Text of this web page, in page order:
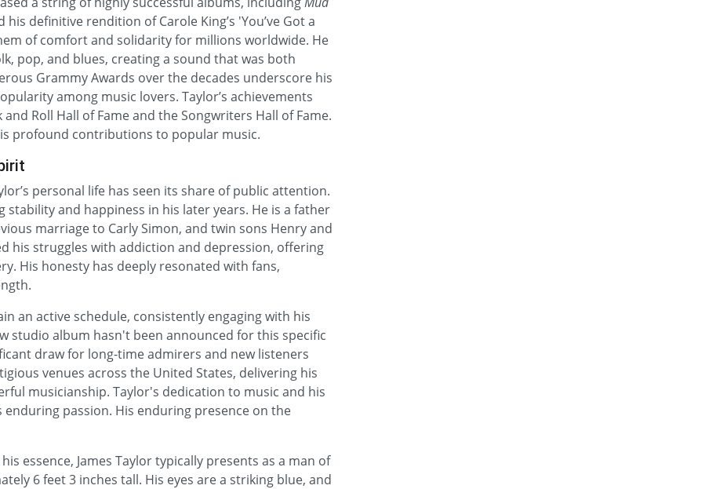
his definitive rendition of Carole King’s 'You’ve Got a
of comfort and solidarity for millions worldwide. He
pop, and blues, creating a sound that was both
Grammy Awards over the decades underscore his
among music lovers. Taylor’s achievements
Roll Hall of Fame and the Songwriters Hall of Fame.
profound contributions to popular music.
personal life has seen its share of public attention.
stability and happiness in his later years. He is a father
marriage to Carly Simon, and twin sons Henry and
his struggles with addiction and depression, offering
His honesty has deeply resonated with fans,
an active schedule, consistently engaging with his
studio album hasn't been announced for this specific
draw for long-time admirers and new listeners
venues across the United States, delivering his
musicianship. Taylor's dedication to music and his
passion. His enduring presence on the
essence, James Taylor typically presents as a man of
6 feet 3 inches tall. His eyes are a striking blue, and